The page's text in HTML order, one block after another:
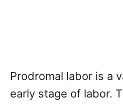
Prodromal labor is a
early stage of labor.